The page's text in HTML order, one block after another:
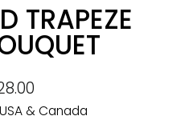
TRAPEZE
& Canada